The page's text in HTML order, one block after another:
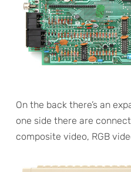
On the back there’s an
one side there are
composite video, RGB